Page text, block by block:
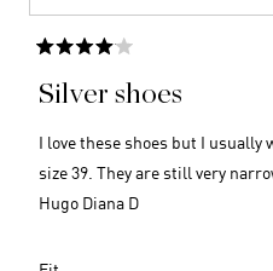
4
out
stars
Silver shoes
I love these shoes but I usually
size 39. They are still very
Hugo Diana D